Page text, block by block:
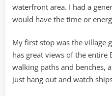
waterfront area. I had a
would have the time or
My first stop was the village
has great views of the entire
walking paths and benches,
just hang out and watch